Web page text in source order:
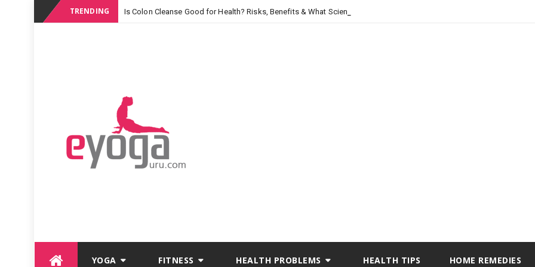
TRENDING Is Colon Cleanse Good for Health? Risks, Benefits & What Science Says
YOGA FITNESS HEALTH PROBLEMS HEALTH TIPS HOME REMEDIES